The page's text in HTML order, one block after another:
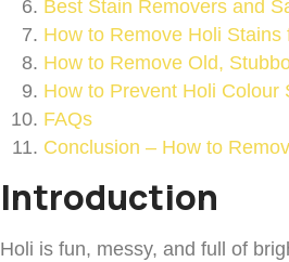
Best Stain Removers and
How to Remove Holi
How to Remove Old,
How to Prevent Holi Colour
FAQs
Conclusion – How to
Introduction
Holi is fun, messy, and full of